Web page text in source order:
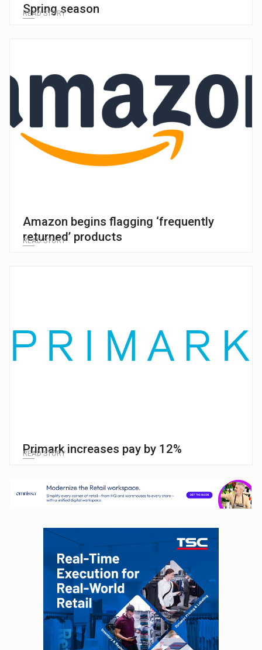
Spring season
READ STORY
Amazon begins flagging ‘frequently
returned’ products
READ STORY
Primark increases pay by 12%
READ STORY